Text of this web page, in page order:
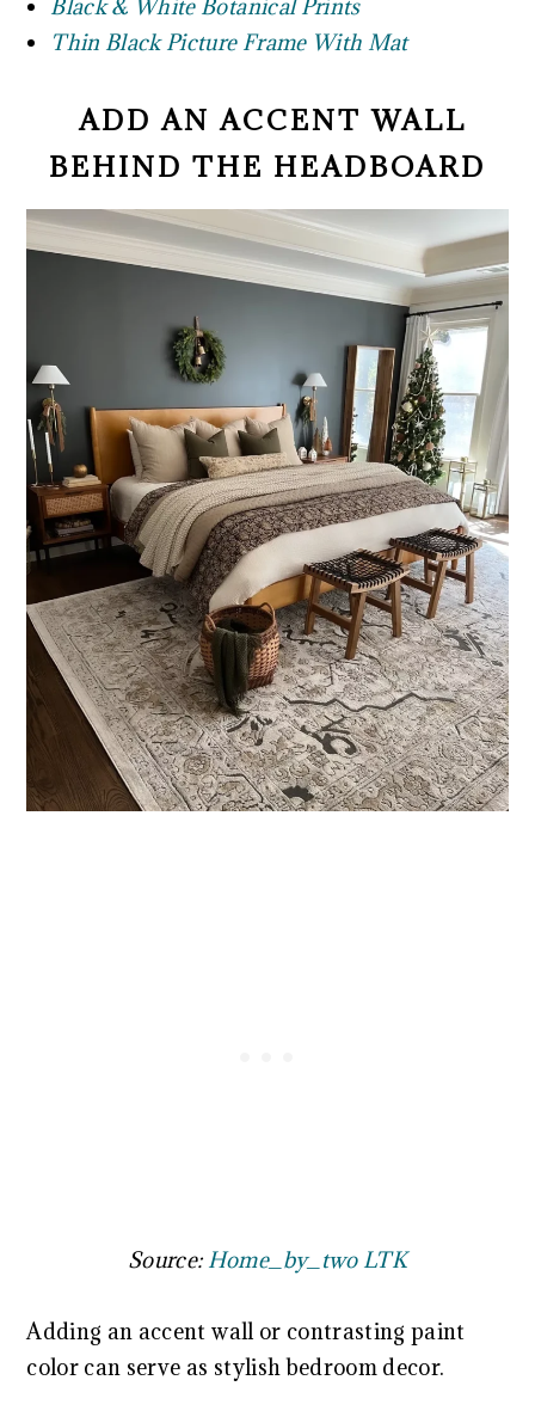
Black & White Botanical Prints
Thin Black Picture Frame With Mat
ADD AN ACCENT WALL
BEHIND THE HEADBOARD
Source: Home_by_two LTK
Adding an accent wall or contrasting paint
color can serve as stylish bedroom decor.